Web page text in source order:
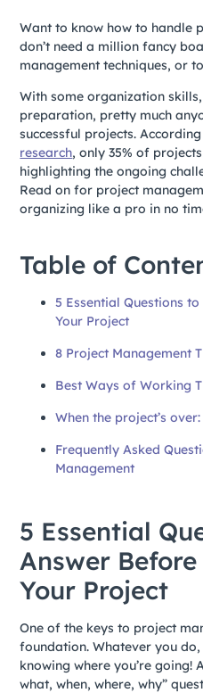
Want to know how to handle
don’t need a million fancy
management techniques, or
With some organization
preparation, pretty much
successful projects.
research, only 35% of
highlighting the ongoing
Read on for project
organizing like a pro in no
Table of
5 Essential Questions
Your Project
8 Project Management
Best Ways of Working
When the project’s
Frequently Asked
Management
5 Essential
Answer
Your Project
One of the keys to project
foundation. Whatever you
knowing where you’re going!
what, when, where, why”